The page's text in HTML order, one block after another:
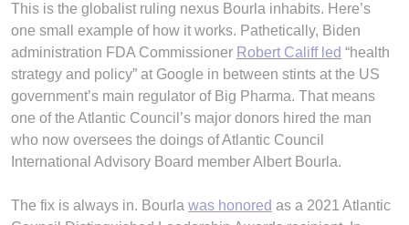
This is the globalist ruling nexus Bourla inhabits. Here’s
one small example of how it works. Pathetically, Biden
administration FDA Commissioner Robert Califf led “health
strategy and policy” at Google in between stints at the US
government’s main regulator of Big Pharma. That means
one of the Atlantic Council’s major donors hired the man
who now oversees the doings of Atlantic Council
International Advisory Board member Albert Bourla.
The fix is always in. Bourla was honored as a 2021 Atlantic